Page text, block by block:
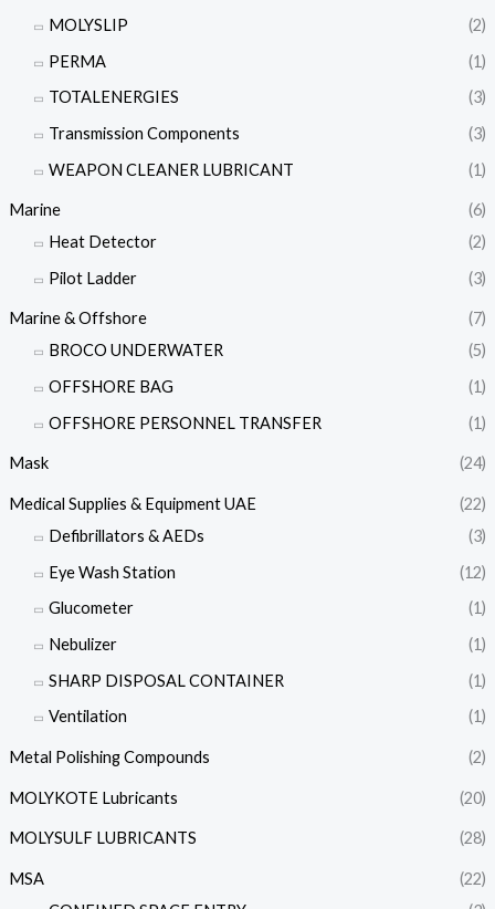
MOLYSLIP
(2)
PERMA
(1)
TOTALENERGIES
(3)
Transmission Components
(3)
WEAPON CLEANER LUBRICANT
(1)
Marine
(6)
Heat Detector
(2)
Pilot Ladder
(3)
Marine & Offshore
(7)
BROCO UNDERWATER
(5)
OFFSHORE BAG
(1)
OFFSHORE PERSONNEL TRANSFER
(1)
Mask (24)
Medical Supplies & Equipment UAE
(22)
Defibrillators & AEDs
(3)
Eye Wash Station
(12)
Glucometer
(1)
Nebulizer
(1)
SHARP DISPOSAL CONTAINER
(1)
Ventilation
(1)
Metal Polishing Compounds (2)
MOLYKOTE Lubricants (20)
MOLYSULF LUBRICANTS (28)
MSA
(22)